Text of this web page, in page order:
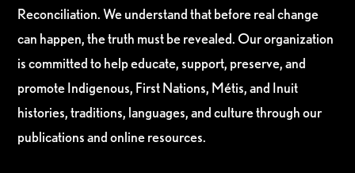
Reconciliation. We understand that before real change
can happen, the truth must be revealed. Our organization
is committed to help educate, support, preserve, and
promote Indigenous, First Nations, Métis, and Inuit
histories, traditions, languages, and culture through our
publications and online resources.